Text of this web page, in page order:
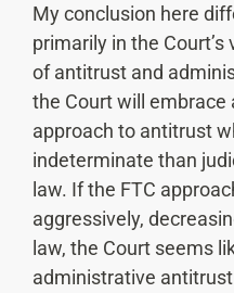
My conclusion here
primarily in the
of antitrust and
the Court will embrace
approach to antitrust
indeterminate than
law. If the FTC
aggressively,
law, the Court seems
administrative